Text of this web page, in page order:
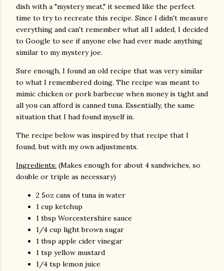
dish with a "mystery meat," it seemed like the perfect
time to try to recreate this recipe. Since I didn't measure
everything and can't remember what all I added, I decided
to Google to see if anyone else had ever made anything
similar to my mystery joe.
Sure enough, I found an old recipe that was very similar
to what I remembered doing. The recipe was meant to
mimic chicken or pork barbecue when money is tight and
all you can afford is canned tuna. Essentially, the same
situation that I had found myself in.
The recipe below was inspired by that recipe that I
found, but with my own adjustments.
Ingredients: (Makes enough for about 4 sandwiches, so
double or triple as necessary)
2 5oz cans of tuna in water
1 cup ketchup
1 tbsp Worcestershire sauce
1/4 cup light brown sugar
1 tbsp apple cider vinegar
1 tsp yellow mustard
1/4 tsp lemon juice